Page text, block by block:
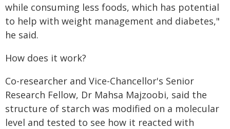
while consuming less foods, which has potential
to help with weight management and diabetes,"
he said.
How does it work?
Co-researcher and Vice-Chancellor's Senior
Research Fellow, Dr Mahsa Majzoobi, said the
structure of starch was modified on a molecular
level and tested to see how it reacted with